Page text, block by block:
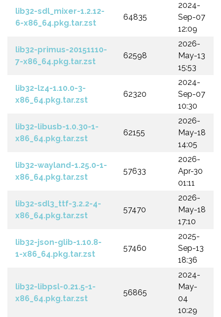
lib32-sdl_mixer-1.2.12-
6-x86_64.pkg.tar.zst
64835
2024-
Sep-07
12:09
lib32-primus-20151110-
7-x86_64.pkg.tar.zst
62598
2026-
May-13
15:53
lib32-lz4-1.10.0-3-
x86_64.pkg.tar.zst
62320
2024-
Sep-07
10:30
lib32-libusb-1.0.30-1-
x86_64.pkg.tar.zst
62155
2026-
May-18
14:05
lib32-wayland-1.25.0-1-
x86_64.pkg.tar.zst
57633
2026-
Apr-30
01:11
lib32-sdl3_ttf-3.2.2-4-
x86_64.pkg.tar.zst
57470
2026-
May-18
17:10
lib32-json-glib-1.10.8-
1-x86_64.pkg.tar.zst
57460
2025-
Sep-13
18:36
lib32-libpsl-0.21.5-1-
x86_64.pkg.tar.zst
56865
2024-
May-
04
10:29